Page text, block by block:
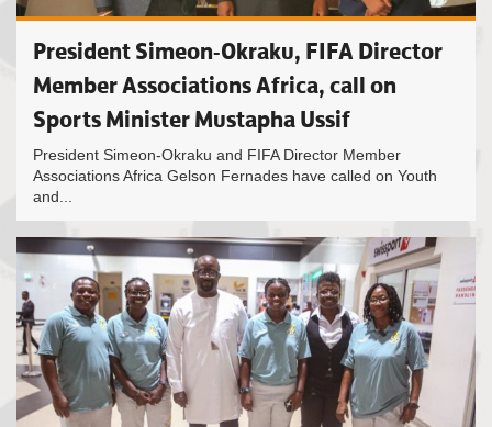
President Simeon-Okraku, FIFA Director
Member Associations Africa, call on
Sports Minister Mustapha Ussif
President Simeon-Okraku and FIFA Director Member
Associations Africa Gelson Fernades have called on Youth
and...